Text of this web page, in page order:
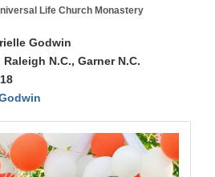
Life Church Monastery
Godwin
N.C., Garner N.C.